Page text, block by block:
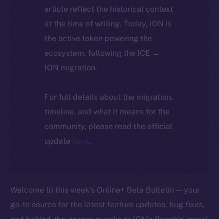
article reflect the historical context
at the time of writing. Today, ION is
the active token powering the
ecosystem, following the ICE →
ION migration.
For full details about the migration,
timeline, and what it means for the
community, please read the official
update here.
Welcome to this week’s Online+ Beta Bulletin — your
go-to source for the latest feature updates, bug fixes,